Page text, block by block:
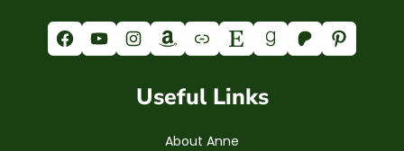
Facebook YouTube Instagram Amazon Link Etsy Goodreads Patreon Pinterest
Useful Links
About Anne